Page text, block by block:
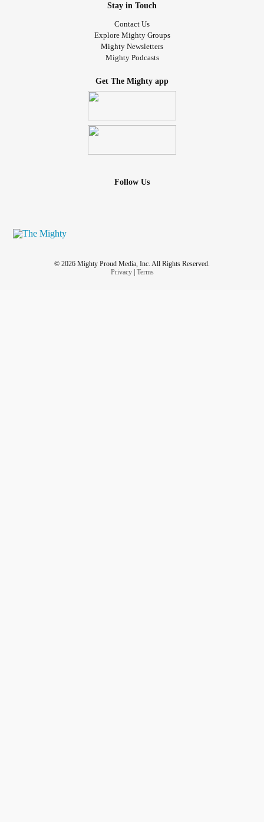
Stay in Touch
Contact Us
Explore Mighty Groups
Mighty Newsletters
Mighty Podcasts
Get The Mighty app
Follow Us
© 2026 Mighty Proud Media, Inc. All Rights Reserved.
Privacy| Terms